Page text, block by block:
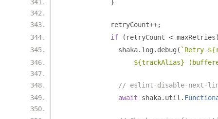
}
            retryCount
++;
if
( retryCount < maxRetries
              shaka
. log . debug ( `Retry
${trackAlias}
// eslint-disable-next-
await shaka. util .